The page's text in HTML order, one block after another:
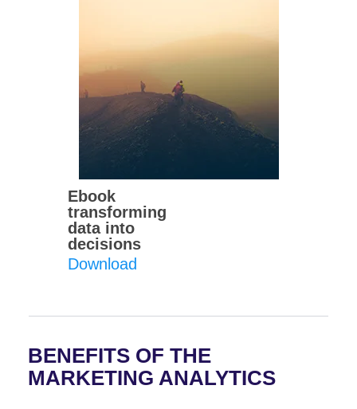
Ebook
transforming
data into
decisions
Download
BENEFITS OF THE
MARKETING ANALYTICS